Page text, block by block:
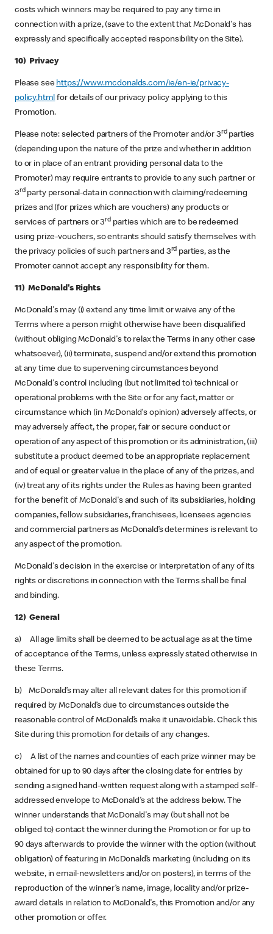
costs which winners may be required to pay any time in
connection with a prize, (save to the extent that McDonald's has
expressly and specifically accepted responsibility on the Site).
10) Privacy
Please see https://www.mcdonalds.com/ie/en-ie/privacy-
policy.html for details of our privacy policy applying to this
Promotion.
Please note: selected partners of the Promoter and/or 3 rdparties
(depending upon the nature of the prize and whether in addition
to or in place of an entrant providing personal data to the
Promoter) may require entrants to provide to any such partner or
3 rdparty personal-data in connection with claiming/redeeming
prizes and (for prizes which are vouchers) any products or
services of partners or 3rdparties which are to be redeemed
using prize-vouchers, so entrants should satisfy themselves with
the privacy policies of such partners and 3 rd parties, as the
Promoter cannot accept any responsibility for them.
11) McDonald's Rights
McDonald's may (i) extend any time limit or waive any of the
Terms where a person might otherwise have been disqualified
(without obliging McDonald's to relax the Terms in any other case
whatsoever), (ii) terminate, suspend and/or extend this promotion
at any time due to supervening circumstances beyond
McDonald's control including (but not limited to) technical or
operational problems with the Site or for any fact, matter or
circumstance which (in McDonald's opinion) adversely affects, or
may adversely affect, the proper, fair or secure conduct or
operation of any aspect of this promotion or its administration, (iii)
substitute a product deemed to be an appropriate replacement
and of equal or greater value in the place of any of the prizes, and
(iv) treat any of its rights under the Rules as having been granted
for the benefit of McDonald's and such of its subsidiaries, holding
companies, fellow subsidiaries, franchisees, licensees agencies
and commercial partners as McDonald’s determines is relevant to
any aspect of the promotion.
McDonald's decision in the exercise or interpretation of any of its
rights or discretions in connection with the Terms shall be final
and binding.
12) General
a) All age limits shall be deemed to be actual age as at the time
of acceptance of the Terms, unless expressly stated otherwise in
these Terms.
b) McDonald’s may alter all relevant dates for this promotion if
required by McDonald’s due to circumstances outside the
reasonable control of McDonald’s make it unavoidable. Check this
Site during this promotion for details of any changes.
c) A list of the names and counties of each prize winner may be
obtained for up to 90 days after the closing date for entries by
sending a signed hand-written request along with a stamped self-
addressed envelope to McDonald's at the address below. The
winner understands that McDonald's may (but shall not be
obliged to) contact the winner during the Promotion or for up to
90 days afterwards to provide the winner with the option (without
obligation) of featuring in McDonald’s marketing (including on its
website, in email-newsletters and/or on posters), in terms of the
reproduction of the winner’s name, image, locality and/or prize-
award details in relation to McDonald's, this Promotion and/or any
other promotion or offer.